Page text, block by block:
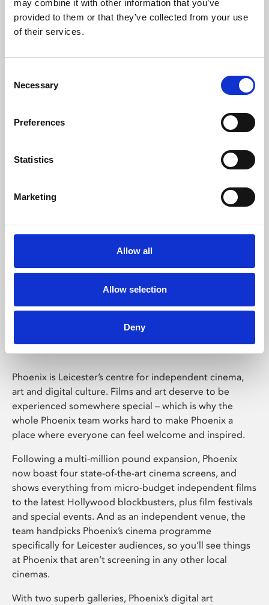
may combine it with other information that you’ve
provided to them or that they’ve collected from your use
of their services.
Selection
Necessary
Preferences
Statistics
Marketing
Allow all
Allow selection
Deny
Learning & Education
Whether for pleasure, professional skills or education,
Phoenix Leicester
Phoenix is Leicester’s centre for independent cinema,
art and digital culture. Films and art deserve to be
experienced somewhere special – which is why the
whole Phoenix team works hard to make Phoenix a
place where everyone can feel welcome and inspired.
Following a multi-million pound expansion, Phoenix
now boast four state-of-the-art cinema screens, and
shows everything from micro-budget independent films
to the latest Hollywood blockbusters, plus film festivals
and special events. And as an independent venue, the
team handpicks Phoenix’s cinema programme
specifically for Leicester audiences, so you’ll see things
at Phoenix that aren’t screening in any other local
cinemas.
With two superb galleries, Phoenix’s digital art